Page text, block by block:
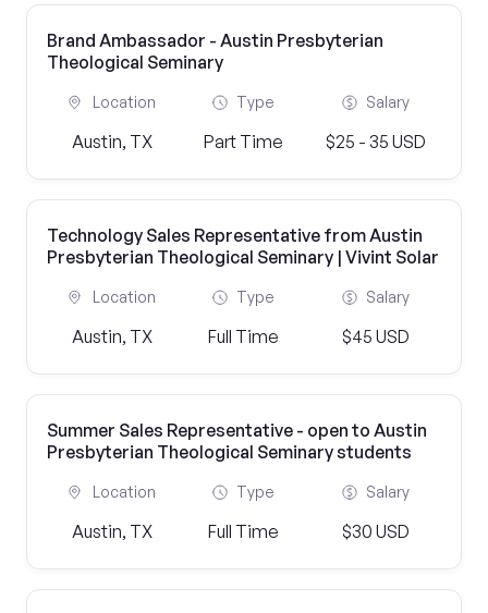
Brand Ambassador - Austin Presbyterian
Theological Seminary
Location
Austin, TX
Type
Part Time
Salary
$25 - 35 USD
Technology Sales Representative from Austin
Presbyterian Theological Seminary | Vivint Solar
Location
Austin, TX
Type
Full Time
Salary
$45 USD
Summer Sales Representative - open to Austin
Presbyterian Theological Seminary students
Location
Austin, TX
Type
Full Time
Salary
$30 USD